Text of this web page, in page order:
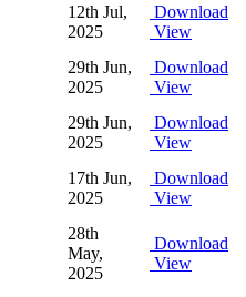
12th Jul,
2025
Download
View
29th Jun,
2025
Download
View
29th Jun,
2025
Download
View
17th Jun,
2025
Download
View
28th
May,
2025
Download
View